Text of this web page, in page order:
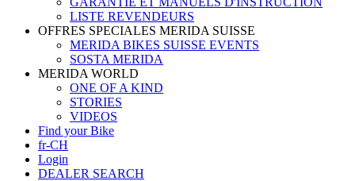
LISTE REVENDEURS
OFFRES SPECIALES MERIDA SUISSE
MERIDA BIKES SUISSE EVENTS
SOSTA MERIDA
MERIDA WORLD
ONE OF A KIND
STORIES
VIDEOS
Find your Bike
fr-CH
Login
DEALER SEARCH